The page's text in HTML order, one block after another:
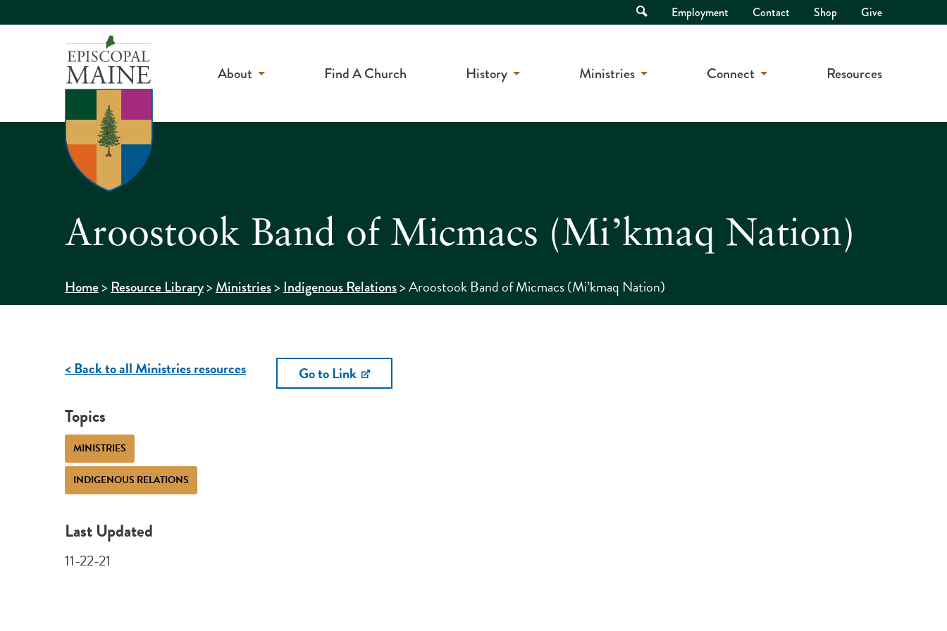
Open
Search
Employment Contact Shop Give
About Find A Church History Ministries Connect Resources
Aroostook Band of Micmacs (Mi’kmaq Nation)
Home>Resource Library>Ministries>Indigenous Relations>Aroostook Band of Micmacs (Mi’kmaq Nation)
< Back to all Ministries resources
Topics
MINISTRIES
INDIGENOUS RELATIONS
Last Updated
11-22-21
Go to Link